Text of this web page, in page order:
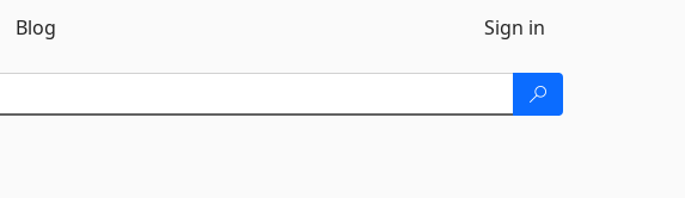
Blog Sign in